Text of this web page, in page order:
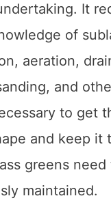
It
of
aeration,
and
to get
and keep it
greens need
maintained.